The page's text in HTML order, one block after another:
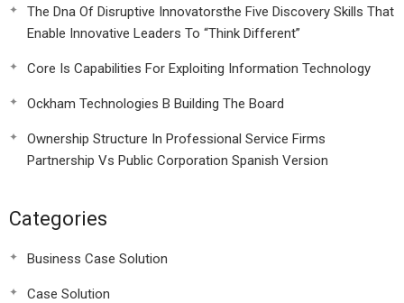
The Dna Of Disruptive Innovatorsthe Five Discovery Skills That
Enable Innovative Leaders To “Think Different”
Core Is Capabilities For Exploiting Information Technology
Ockham Technologies B Building The Board
Ownership Structure In Professional Service Firms
Partnership Vs Public Corporation Spanish Version
Categories
Business Case Solution
Case Solution